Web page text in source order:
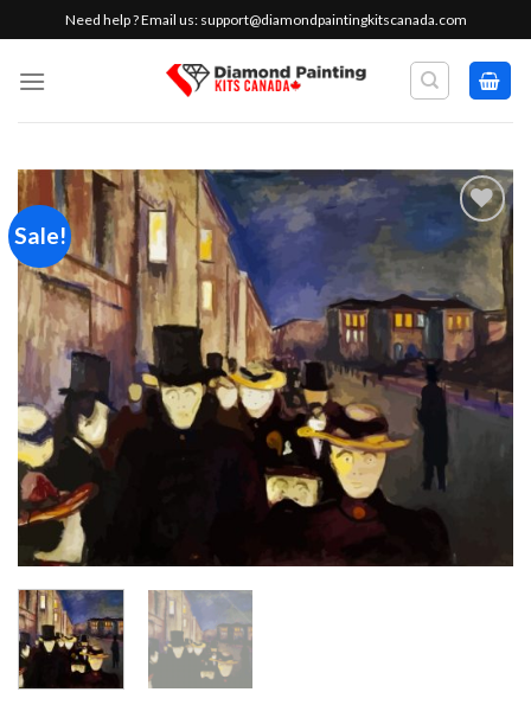
to
content
Need help ? Email us: support@diamondpaintingkitscanada.com
Sale!
Add to
wishlist